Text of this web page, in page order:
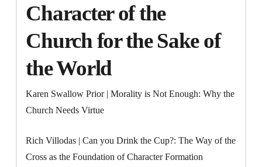
Character of the
Church for the Sake of
the World
Karen Swallow Prior | Morality is Not Enough: Why the
Church Needs Virtue
Rich Villodas | Can you Drink the Cup?: The Way of the
Cross as the Foundation of Character Formation